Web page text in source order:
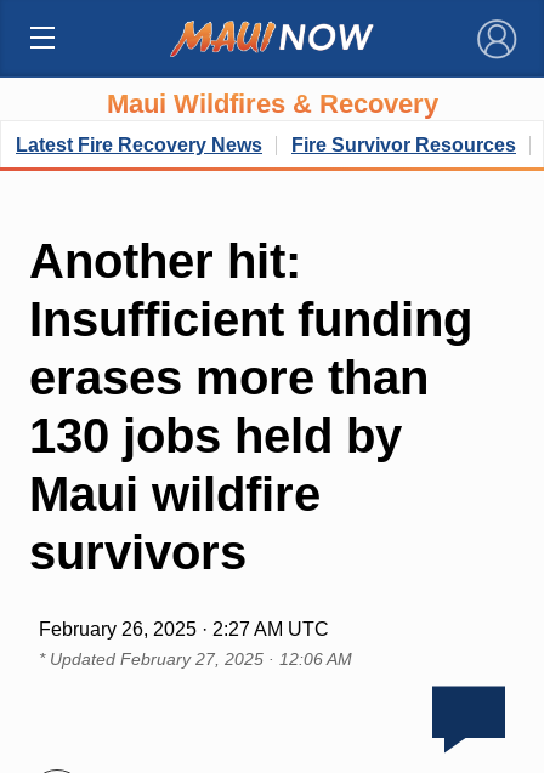
×
Maui Wildfires & Recovery
Latest Fire Recovery News Fire Survivor Resources
Another hit:
Insufficient funding
erases more than
130 jobs held by
Maui wildfire
survivors
February 26, 2025 · 2:27 AM UTC
* Updated February 27, 2025 · 12:06 AM